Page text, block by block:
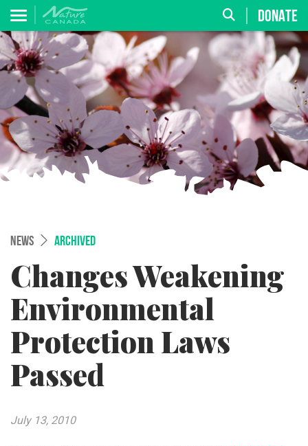
DONATE
NEWS ARCHIVED
Changes Weakening
Environmental
Protection Laws
Passed
July 13, 2010